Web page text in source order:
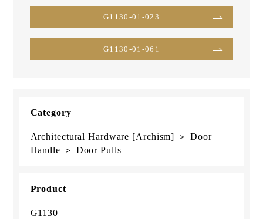
G1130-01-023
G1130-01-061
Category
Architectural Hardware [Archism] ＞ Door
Handle ＞ Door Pulls
Product
G1130